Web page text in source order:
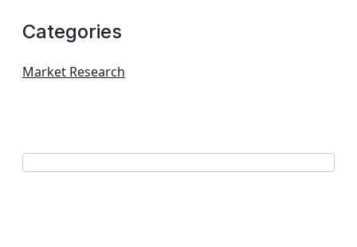
Categories
Market Research